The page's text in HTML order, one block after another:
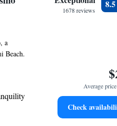
a
Beach.
for
As a
and
leisure
home.
start to
1678 reviews
8.5
Average
Check